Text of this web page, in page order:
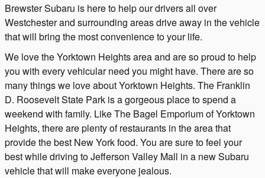
Brewster Subaru is here to help our drivers all over
Westchester and surrounding areas drive away in the vehicle
that will bring the most convenience to your life.
We love the Yorktown Heights area and are so proud to help
you with every vehicular need you might have. There are so
many things we love about Yorktown Heights. The Franklin
D. Roosevelt State Park is a gorgeous place to spend a
weekend with family. Like The Bagel Emporium of Yorktown
Heights, there are plenty of restaurants in the area that
provide the best New York food. You are sure to feel your
best while driving to Jefferson Valley Mall in a new Subaru
vehicle that will make everyone jealous.